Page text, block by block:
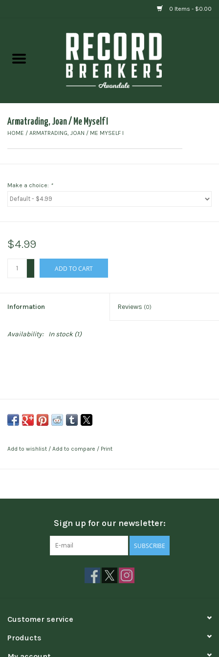
0 Items - $0.00
Gift cards
Armatrading, Joan / Me Myself I
HOME / ARMATRADING, JOAN / ME MYSELF I
Make a choice: *
$4.99
ADD TO CART
Information Reviews (0)
Availability: In stock(1)
Add to wishlist / Add to compare / Print
Sign up for our newsletter:
SUBSCRIBE
Customer service
Products